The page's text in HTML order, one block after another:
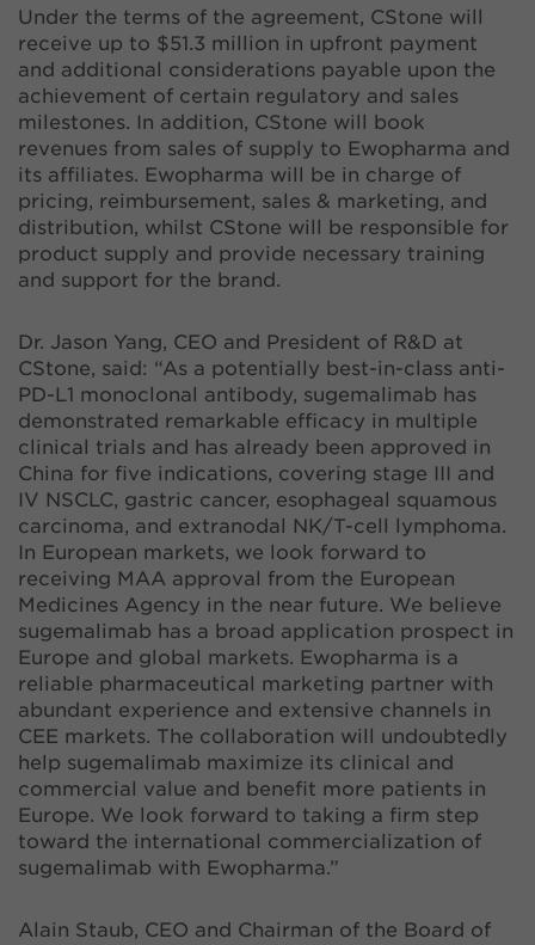
Under the terms of the agreement, CStone will
receive up to $51.3 million in upfront payment
and additional considerations payable upon the
achievement of certain regulatory and sales
milestones. In addition, CStone will book
revenues from sales of supply to Ewopharma and
its affiliates. Ewopharma will be in charge of
pricing, reimbursement, sales & marketing, and
distribution, whilst CStone will be responsible for
product supply and provide necessary training
and support for the brand.
Dr. Jason Yang, CEO and President of R&D at
CStone, said: “As a potentially best-in-class anti-
PD-L1 monoclonal antibody, sugemalimab has
demonstrated remarkable efficacy in multiple
clinical trials and has already been approved in
China for five indications, covering stage III and
IV NSCLC, gastric cancer, esophageal squamous
carcinoma, and extranodal NK/T-cell lymphoma.
In European markets, we look forward to
receiving MAA approval from the European
Medicines Agency in the near future. We believe
sugemalimab has a broad application prospect in
Europe and global markets. Ewopharma is a
reliable pharmaceutical marketing partner with
abundant experience and extensive channels in
CEE markets. The collaboration will undoubtedly
help sugemalimab maximize its clinical and
commercial value and benefit more patients in
Europe. We look forward to taking a firm step
toward the international commercialization of
sugemalimab with Ewopharma.”
Alain Staub, CEO and Chairman of the Board of